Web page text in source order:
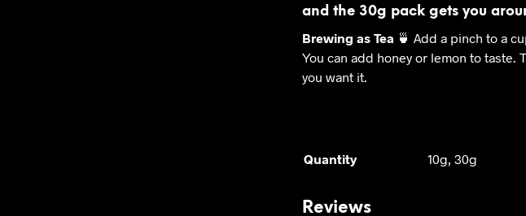
and the 30g pack gets you
Brewing as Tea 🍵 Add a pinch to a
You can add honey or lemon to taste.
you want it.
Quantity 10g, 30g
Reviews